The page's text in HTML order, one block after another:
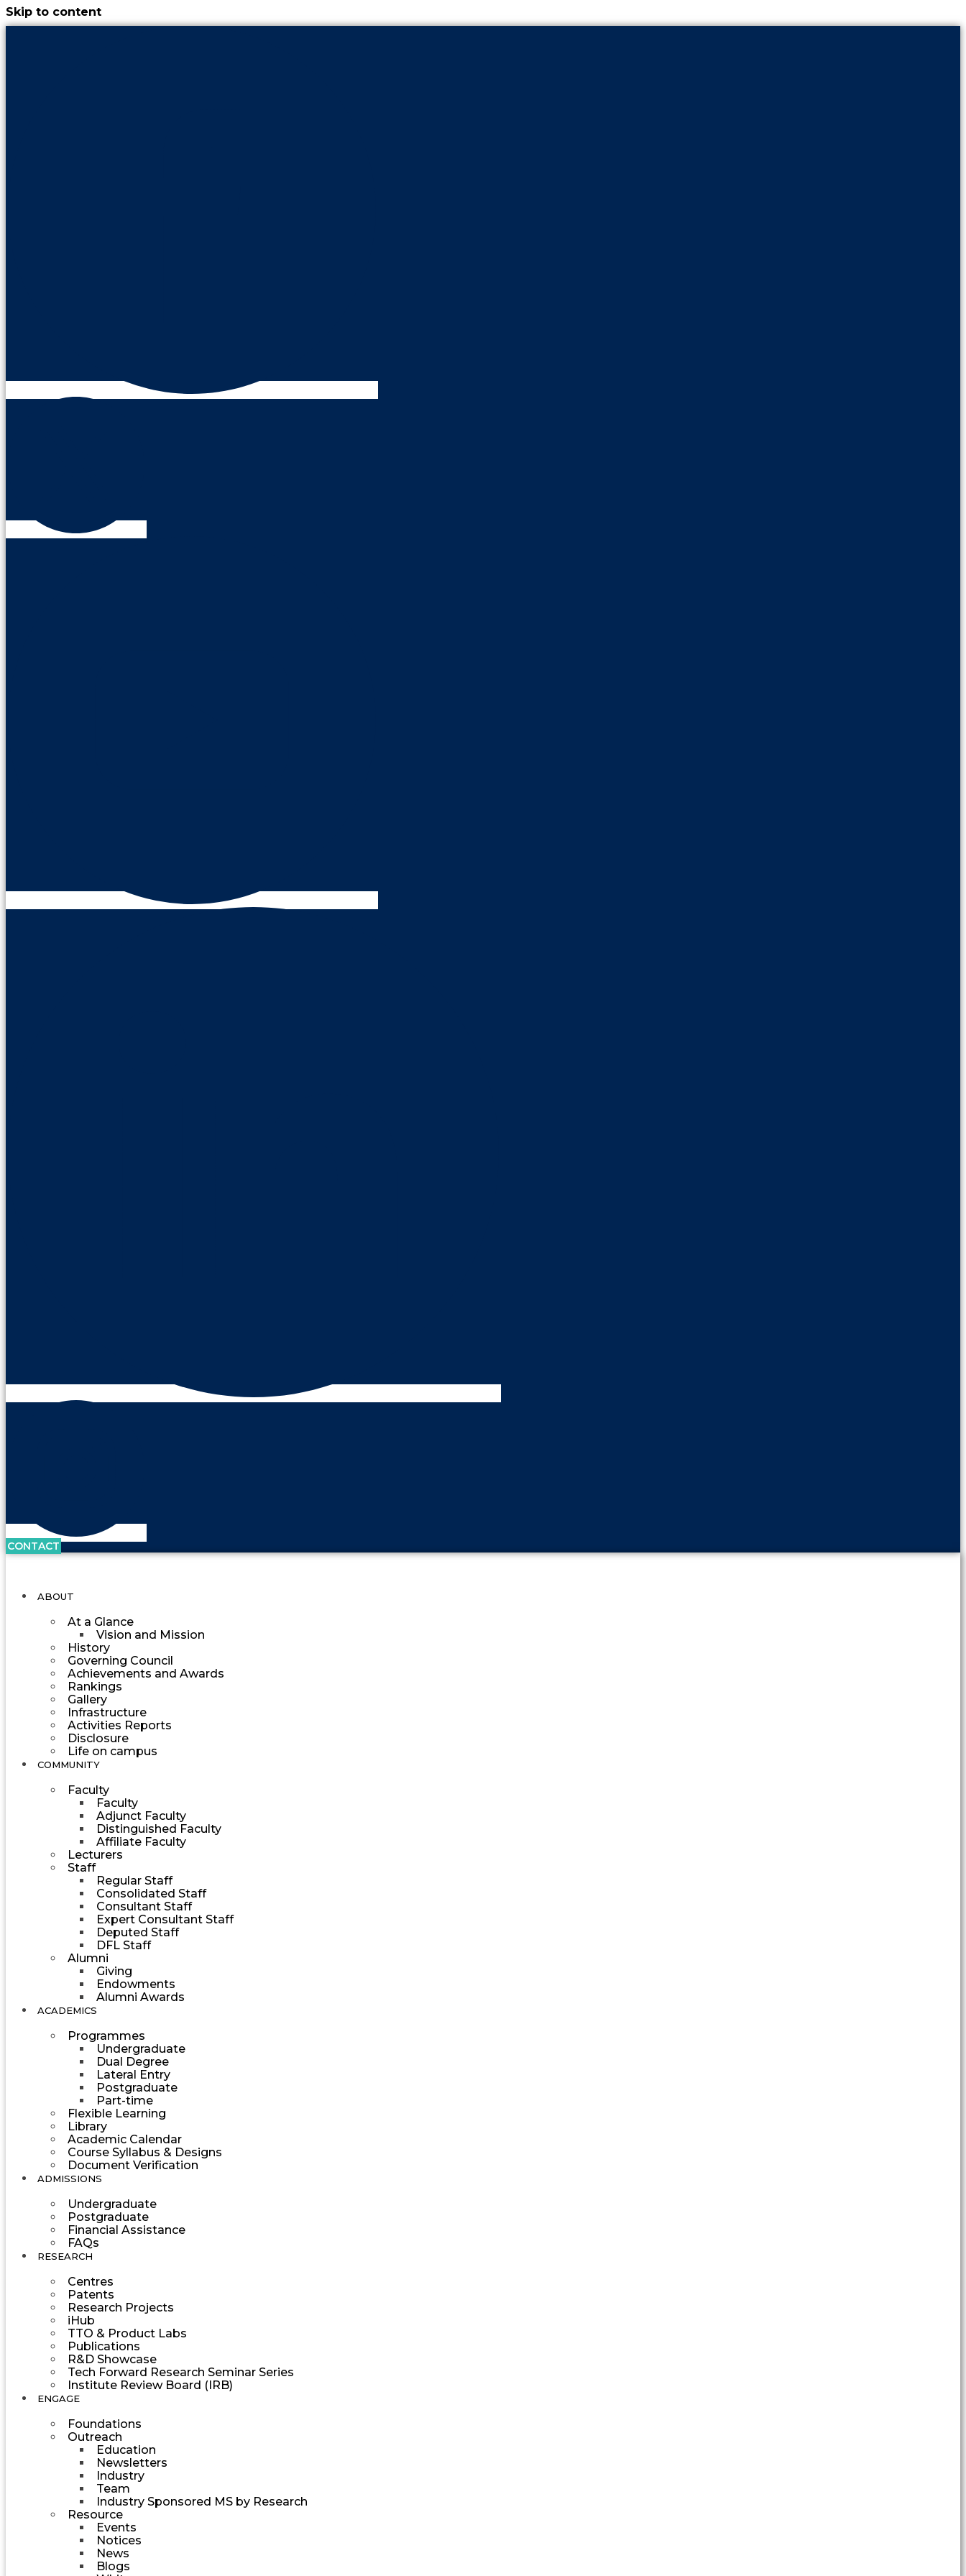
Skip to content
CONTACT
ABOUT
At a Glance
Vision and Mission
History
Governing Council
Achievements and Awards
Rankings
Gallery
Infrastructure
Activities Reports
Disclosure
Life on campus
COMMUNITY
Faculty
Faculty
Adjunct Faculty
Distinguished Faculty
Affiliate Faculty
Lecturers
Staff
Regular Staff
Consolidated Staff
Consultant Staff
Expert Consultant Staff
Deputed Staff
DFL Staff
Alumni
Giving
Endowments
Alumni Awards
ACADEMICS
Programmes
Undergraduate
Dual Degree
Lateral Entry
Postgraduate
Part-time
Flexible Learning
Library
Academic Calendar
Course Syllabus & Designs
Document Verification
ADMISSIONS
Undergraduate
Postgraduate
Financial Assistance
FAQs
RESEARCH
Centres
Patents
Research Projects
iHub
TTO & Product Labs
Publications
R&D Showcase
Tech Forward Research Seminar Series
Institute Review Board (IRB)
ENGAGE
Foundations
Outreach
Education
Newsletters
Industry
Team
Industry Sponsored MS by Research
Resource
Events
Notices
News
Blogs